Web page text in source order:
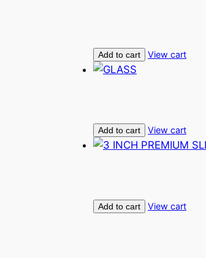
Add to cart View cart
Add to cart View cart
Add to cart View cart